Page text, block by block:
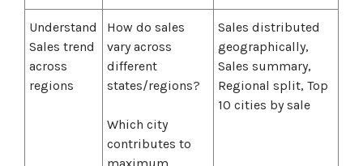
Understand
Sales trend
across
regions
How do sales
vary across
different
states/regions?
Which city
contributes to
Sales distributed
geographically,
Sales summary,
Regional split, Top
10 cities by sale